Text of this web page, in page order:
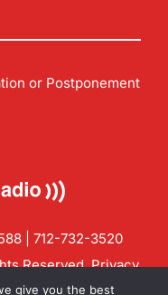
or Postponement
| 712-732-3520
Reserved.Privacy
give you the best